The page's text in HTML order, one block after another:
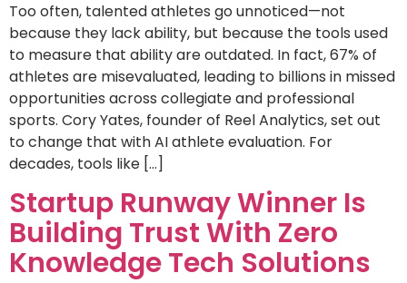
Too often, talented athletes go unnoticed—not
because they lack ability, but because the tools used
to measure that ability are outdated. In fact, 67% of
athletes are misevaluated, leading to billions in missed
opportunities across collegiate and professional
sports. Cory Yates, founder of Reel Analytics, set out
to change that with AI athlete evaluation. For
decades, tools like […]
Startup Runway Winner Is
Building Trust With Zero
Knowledge Tech Solutions